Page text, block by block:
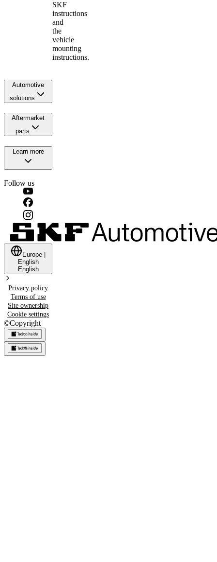
SKF
instructions
and
the
vehicle
mounting
instructions.
Automotive
solutions
Aftermarket
parts
Learn more
Follow us
Europe
English
English
Privacy policy
Terms of use
Site ownership
Cookie settings
©Copyright